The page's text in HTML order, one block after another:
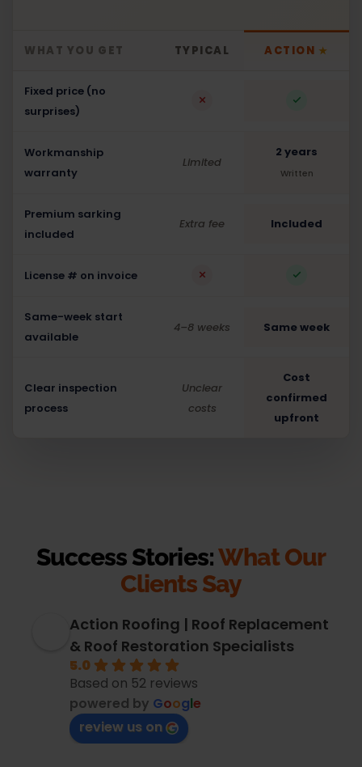
WHAT YOU GET TYPICAL ACTION ★
Fixed price (no
surprises)
Workmanship
warranty
Limited
2 years
Written
Premium sarking
included
Extra fee Included
License # on invoice
Same-week start
available
4–8 weeks Same week
Clear inspection
process
Unclear
costs
Cost
confirmed
upfront
Success Stories:What Our
Clients Say
Action Roofing | Roof Replacement
& Roof Restoration Specialists
5.0
Based on 52 reviews
powered by Google
review us on